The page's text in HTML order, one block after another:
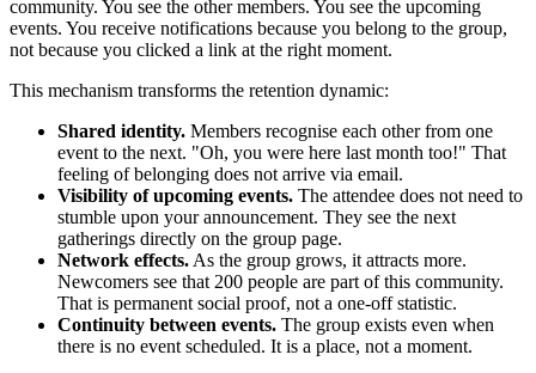
community. You see the other members. You see the upcoming
events. You receive notifications because you belong to the group,
not because you clicked a link at the right moment.
This mechanism transforms the retention dynamic:
Shared identity. Members recognise each other from one
event to the next. "Oh, you were here last month too!" That
feeling of belonging does not arrive via email.
Visibility of upcoming events. The attendee does not need to
stumble upon your announcement. They see the next
gatherings directly on the group page.
Network effects. As the group grows, it attracts more.
Newcomers see that 200 people are part of this community.
That is permanent social proof, not a one-off statistic.
Continuity between events. The group exists even when
there is no event scheduled. It is a place, not a moment.